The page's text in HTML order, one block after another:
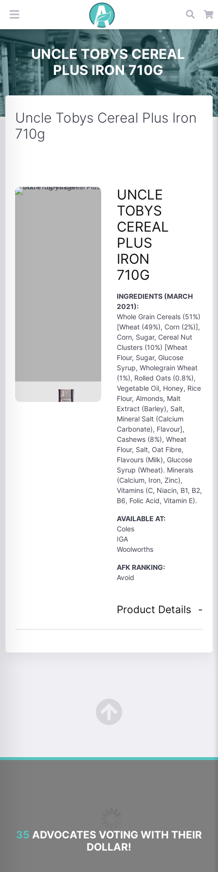
UNCLE TOBYS CEREAL
PLUS IRON 710G
Uncle Tobys Cereal Plus Iron
710g
UNCLE
TOBYS
CEREAL
PLUS
IRON
710G
INGREDIENTS (MARCH
2021):
Whole Grain Cereals (51%)
[Wheat (49%), Corn (2%)],
Corn, Sugar, Cereal Nut
Clusters (10%) [Wheat
Flour, Sugar, Glucose
Syrup, Wholegrain Wheat
(1%), Rolled Oats (0.8%),
Vegetable Oil, Honey, Rice
Flour, Almonds, Malt
Extract (Barley), Salt,
Mineral Salt (Calcium
Carbonate), Flavour],
Cashews (8%), Wheat
Flour, Salt, Oat Fibre,
Flavours (Milk), Glucose
Syrup (Wheat). Minerals
(Calcium, Iron, Zinc),
Vitamins (C, Niacin, B1, B2,
B6, Folic Acid, Vitamin E).
AVAILABLE AT:
Coles
IGA
Woolworths
AFK RANKING:
Avoid
Product Details
35 ADVOCATES VOTING WITH THEIR
DOLLAR!